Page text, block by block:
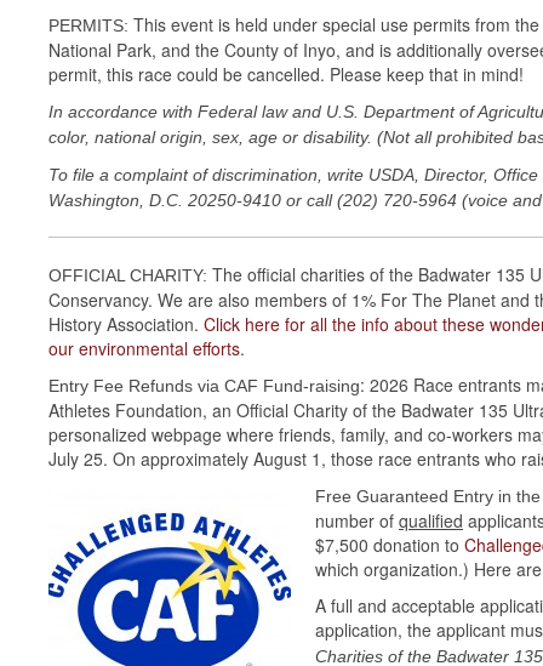
PERMITS: This event is held under special use permits from
National Park, and the County of Inyo, and is additionally
permit, this race could be cancelled. Please keep that in mind!
In accordance with Federal law and U.S. Department of
color, national origin, sex, age or disability. (Not all prohibited
To file a complaint of discrimination, write USDA, Director,
Washington, D.C. 20250-9410 or call (202) 720-5964 (voice
OFFICIAL CHARITY: The official charities of the Badwater 135
Conservancy. We are also members of 1% For The Planet
History Association. Click here for all the info about these
our environmental efforts.
Entry Fee Refunds via CAF Fund-raising: 2026 Race entrants
Athletes Foundation, an Official Charity of the Badwater 135
personalized webpage where friends, family, and co-workers
July 25. On approximately August 1, those race entrants who
Free Guaranteed Entry in
number of qualified
$7,500 donation to
which organization.) Here
A full and acceptable
application, the applicant
Charities of the Badwater